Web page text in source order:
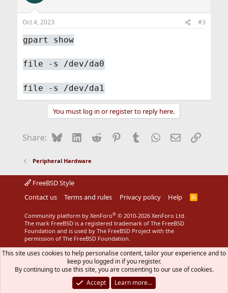
Oct 4, 2023 #3
gpart show
file -s /dev/da0
file -s /dev/da1
You must log in or register to reply here.
Share: BlueskyLinkedIn
Reddit Pinterest
Tumblr WhatsApp
EmailLink
Peripheral Hardware
FreeBSD Style
Contact us
Terms and rules Privacy policy Help
R
S
Community platform by XenForo® © 2010-2026 XenForo Ltd.
The mark FreeBSD is a registered trademark of The FreeBSD
Foundation and is used by The FreeBSD Project with the
permission of The FreeBSD Foundation.
This site uses cookies to help personalise content, tailor your experience and to
keep you logged in if you register.
By continuing to use this site, you are consenting to our use of cookies.
Accept
Learn more…